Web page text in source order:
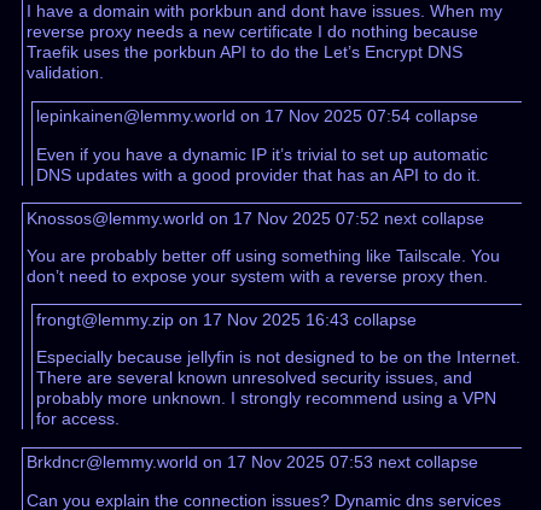
I have a domain with porkbun and dont have issues. When my
reverse proxy needs a new certificate I do nothing because
Traefik uses the porkbun API to do the Let’s Encrypt DNS
validation.
lepinkainen@lemmy.world on 17 Nov 2025 07:54collapse
Even if you have a dynamic IP it’s trivial to set up automatic
DNS updates with a good provider that has an API to do it.
Knossos@lemmy.world on 17 Nov 2025 07:52 next collapse
You are probably better off using something like Tailscale. You
don’t need to expose your system with a reverse proxy then.
frongt@lemmy.zip on 17 Nov 2025 16:43collapse
Especially because jellyfin is not designed to be on the Internet.
There are several known unresolved security issues, and
probably more unknown. I strongly recommend using a VPN
for access.
Brkdncr@lemmy.world on 17 Nov 2025 07:53 next collapse
Can you explain the connection issues? Dynamic dns services